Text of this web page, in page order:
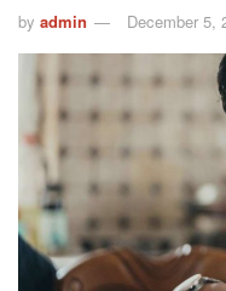
by admin December 5,